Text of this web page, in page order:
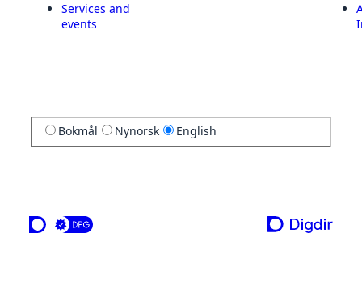
Services and
events
Bokmål Nynorsk English